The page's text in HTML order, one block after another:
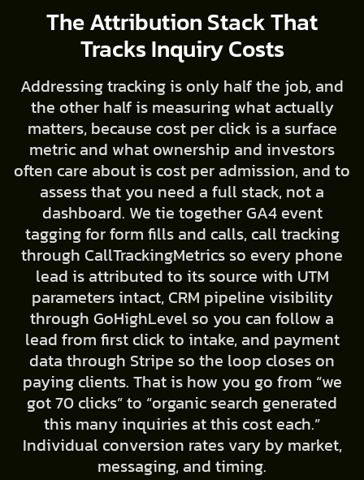
The Attribution Stack That
Tracks Inquiry Costs
Addressing tracking is only half the job, and
the other half is measuring what actually
matters, because cost per click is a surface
metric and what ownership and investors
often care about is cost per admission, and to
assess that you need a full stack, not a
dashboard. We tie together GA4 event
tagging for form fills and calls, call tracking
through CallTrackingMetrics so every phone
lead is attributed to its source with UTM
parameters intact, CRM pipeline visibility
through GoHighLevel so you can follow a
lead from first click to intake, and payment
data through Stripe so the loop closes on
paying clients. That is how you go from “we
got 70 clicks” to “organic search generated
this many inquiries at this cost each.”
Individual conversion rates vary by market,
messaging, and timing.